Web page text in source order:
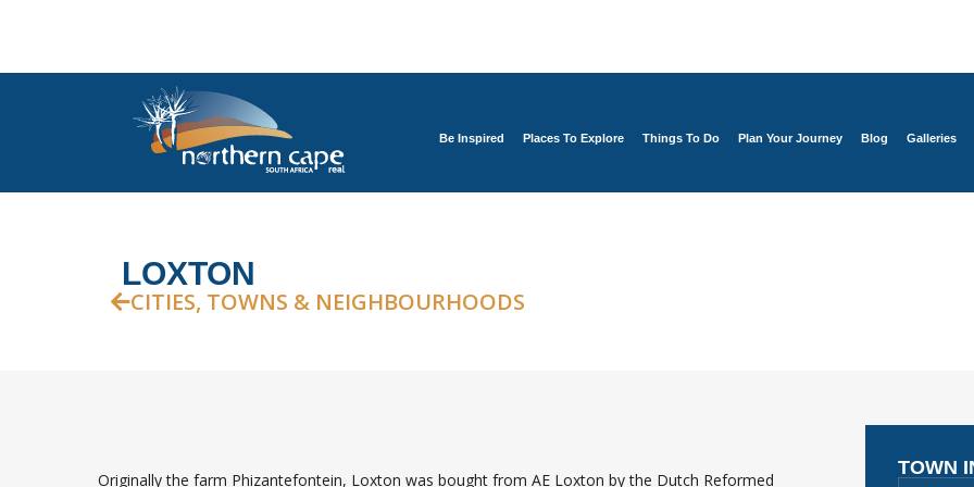
Be Inspired Places To Explore Things To Do Plan Your Journey Blog Galleries
LOXTON
CITIES, TOWNS & NEIGHBOURHOODS
Originally the farm Phizantefontein, Loxton was bought from AE Loxton by the Dutch Reformed
TOWN